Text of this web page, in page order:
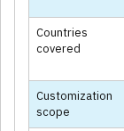
Countries
covered
Customization
scope